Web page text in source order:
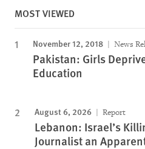
MOST VIEWED
November 12, 2018 News
Pakistan: Girls
Education
August 6, 2026 Report
Lebanon: Israel’s
Journalist an